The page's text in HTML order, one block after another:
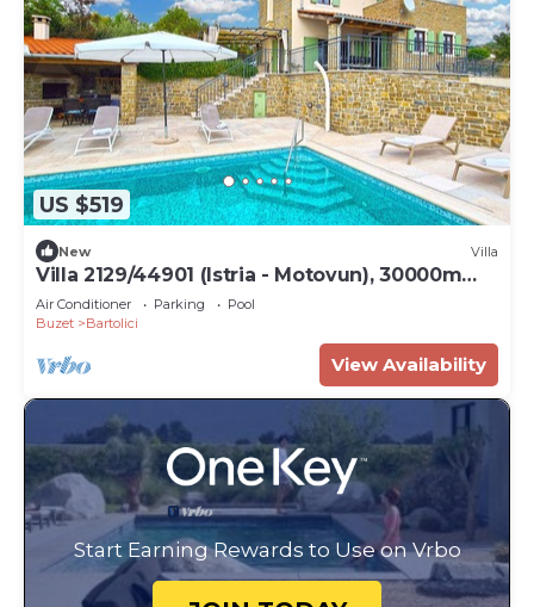
US $519
New Villa
Villa 2129/44901 (Istria - Motovun), 30000m
from the beach
Air Conditioner Parking
Pool
Buzet
Bartolici
View Availability
Start Earning Rewards to Use on Vrbo